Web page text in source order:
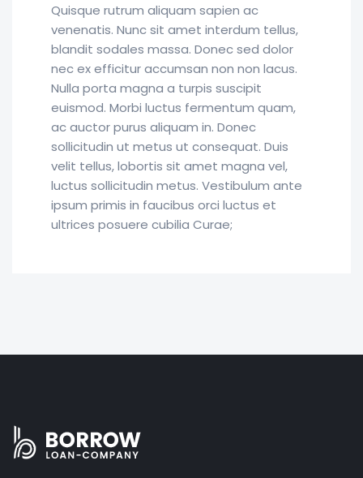
Quisque rutrum aliquam sapien ac
venenatis. Nunc sit amet interdum tellus,
blandit sodales massa. Donec sed dolor
nec ex efficitur accumsan non non lacus.
Nulla porta magna a turpis suscipit
euismod. Morbi luctus fermentum quam,
ac auctor purus aliquam in. Donec
sollicitudin ut metus ut consequat. Duis
velit tellus, lobortis sit amet magna vel,
luctus sollicitudin metus. Vestibulum ante
ipsum primis in faucibus orci luctus et
ultrices posuere cubilia Curae;